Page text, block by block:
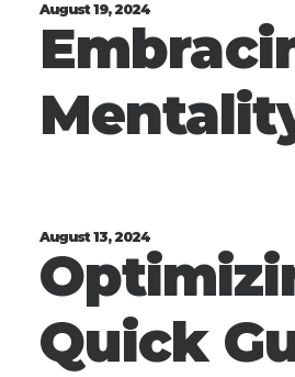
August 19, 2024
August 13, 2024
Quick